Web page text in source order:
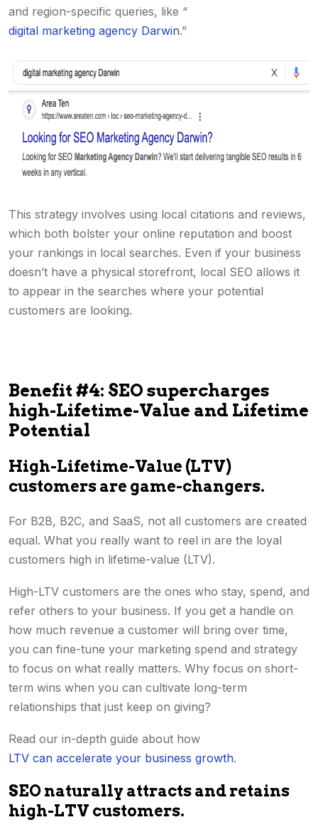
and region-specific queries, like “
digital marketing agency Darwin.”
This strategy involves using local citations and reviews,
which both bolster your online reputation and boost
your rankings in local searches. Even if your business
doesn’t have a physical storefront, local SEO allows it
to appear in the searches where your potential
customers are looking.
Benefit #4: SEO supercharges
high-Lifetime-Value and Lifetime
Potential
High-Lifetime-Value (LTV)
customers are game-changers.
For B2B, B2C, and SaaS, not all customers are created
equal. What you really want to reel in are the loyal
customers high in lifetime-value (LTV).
High-LTV customers are the ones who stay, spend, and
refer others to your business. If you get a handle on
how much revenue a customer will bring over time,
you can fine-tune your marketing spend and strategy
to focus on what really matters. Why focus on short-
term wins when you can cultivate long-term
relationships that just keep on giving?
Read our in-depth guide about how
LTV can accelerate your business growth.
SEO naturally attracts and retains
high-LTV customers.